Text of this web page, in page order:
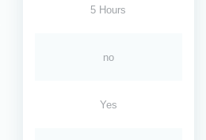
5 Hours
no
Yes